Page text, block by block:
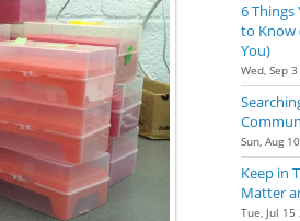
6 Things
to Know
You)
Wed, Sep
Sun, Aug
Keep in
Matter
Tue, Jul 15